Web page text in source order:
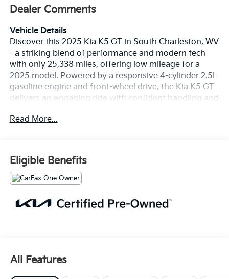
Dealer Comments
Vehicle Details
Discover this 2025 Kia K5 GT in South Charleston, WV
- a striking blend of performance and modern tech
with only 25,338 miles, offering low mileage for a
2025 model. Powered by a responsive 4-cylinder 2.5L
gasoline engine and front-wheel drive, the Kia K5 GT
delivers an engaging ride with confident handling and
Android Auto keep your smartphone integrated for
navigation, music, and hands-free calling. Built-in
Navigation provides turn-by-turn directions when you
need them most. The Back-Up Camera enhances
parking confidence while Lane Departure Warning
supports safer highway driving.
comfort and control. Premium touches and
Read More...
Eligible Benefits
All Features